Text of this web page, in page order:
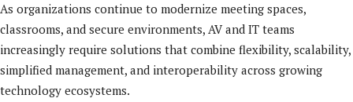
As organizations continue to modernize meeting spaces,
classrooms, and secure environments, AV and IT teams
increasingly require solutions that combine flexibility, scalability,
simplified management, and interoperability across growing
technology ecosystems.